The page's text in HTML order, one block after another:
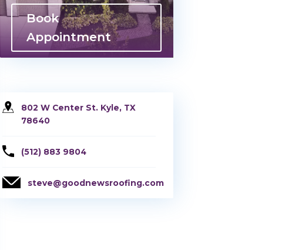
Book
Appointment
802 W Center St. Kyle, TX
78640
(512) 883 9804
steve@goodnewsroofing.com